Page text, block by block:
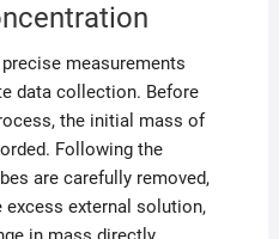
measurements
data collection. Before
the initial mass of
Following the
are carefully removed,
external solution,